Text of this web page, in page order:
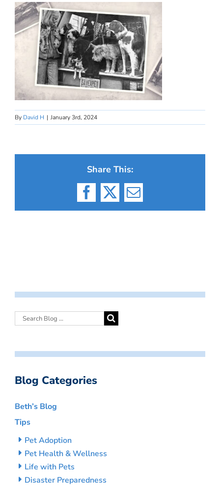
By David H | January 3rd, 2024
Share This:
Facebook
X Email
Blog Categories
Beth’s Blog
Tips
Pet Adoption
Pet Health & Wellness
Life with Pets
Disaster Preparedness